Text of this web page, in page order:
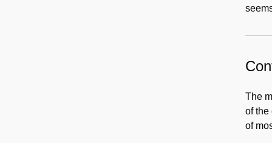
The
of the
of